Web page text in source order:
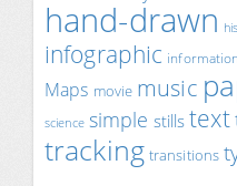
hand-drawn
infographic information
Maps movie music
science simple stillstext
tracking transitions